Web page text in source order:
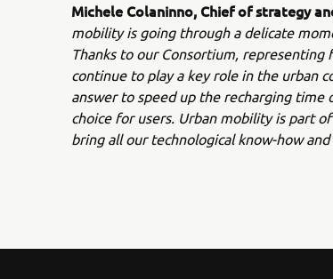
Michele Colaninno, Chief of strategy
mobility is going through a delicate
Thanks to our Consortium,
continue to play a key role in the urban
answer to speed up the recharging
choice for users. Urban mobility is part
bring all our technological know-how